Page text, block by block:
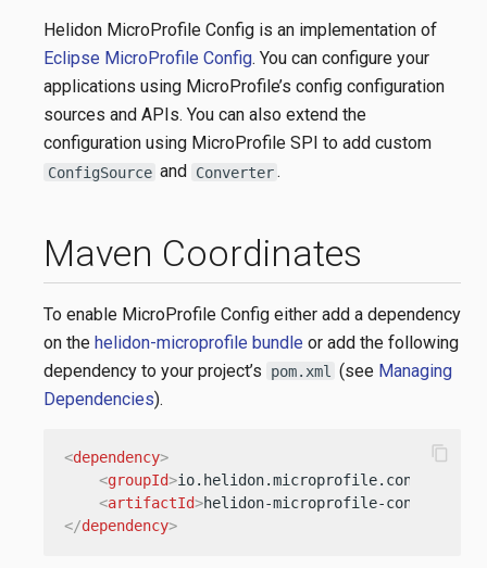
Helidon MicroProfile Config is an implementation of
Eclipse MicroProfile Config. You can configure your
applications using MicroProfile’s config configuration
sources and APIs. You can also extend the
configuration using MicroProfile SPI to add custom
ConfigSource and Converter .
Maven Coordinates
To enable MicroProfile Config either add a dependency
on the helidon-microprofile bundle or add the following
dependency to your project’s
pom.xml (see Managing
Dependencies).
<dependency>
<groupId>io.helidon.microprofile.config
<artifactId>helidon-microprofile-config
</dependency>
content_copy